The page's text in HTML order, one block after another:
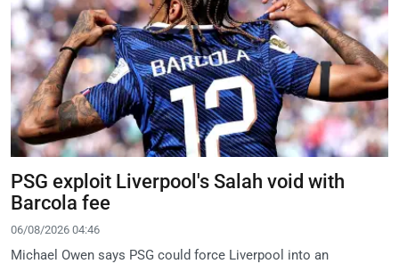
PSG exploit Liverpool's Salah void with
Barcola fee
06/08/2026 04:46
Michael Owen says PSG could force Liverpool into an